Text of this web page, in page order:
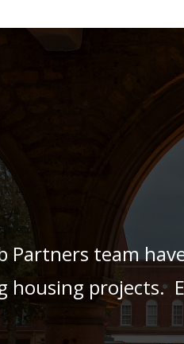
Partners team
housing projects.